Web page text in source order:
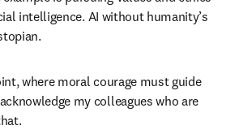
intelligence. AI without humanity’s
where moral courage must guide
my colleagues who are